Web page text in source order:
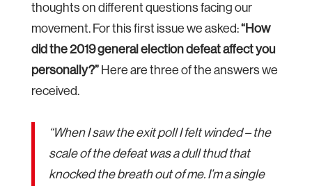
thoughts on different questions facing our
movement. For this first issue we asked:“How
did the 2019 general election defeat affect you
personally?”Here are three of the answers we
received.
“When I saw the exit poll I felt winded – the
scale of the defeat was a dull thud that
knocked the breath out of me. I’m a single